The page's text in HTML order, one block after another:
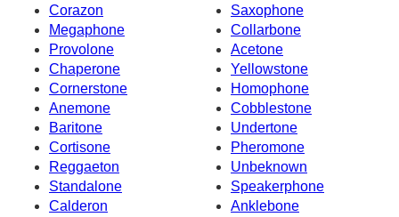
Corazon
Saxophone
Megaphone
Collarbone
Provolone
Acetone
Chaperone
Yellowstone
Cornerstone
Homophone
Anemone
Cobblestone
Baritone
Undertone
Cortisone
Pheromone
Reggaeton
Unbeknown
Standalone
Speakerphone
Calderon
Anklebone